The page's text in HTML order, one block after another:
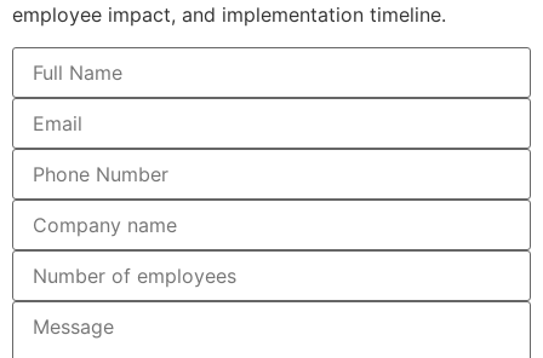
employee impact, and implementation timeline.